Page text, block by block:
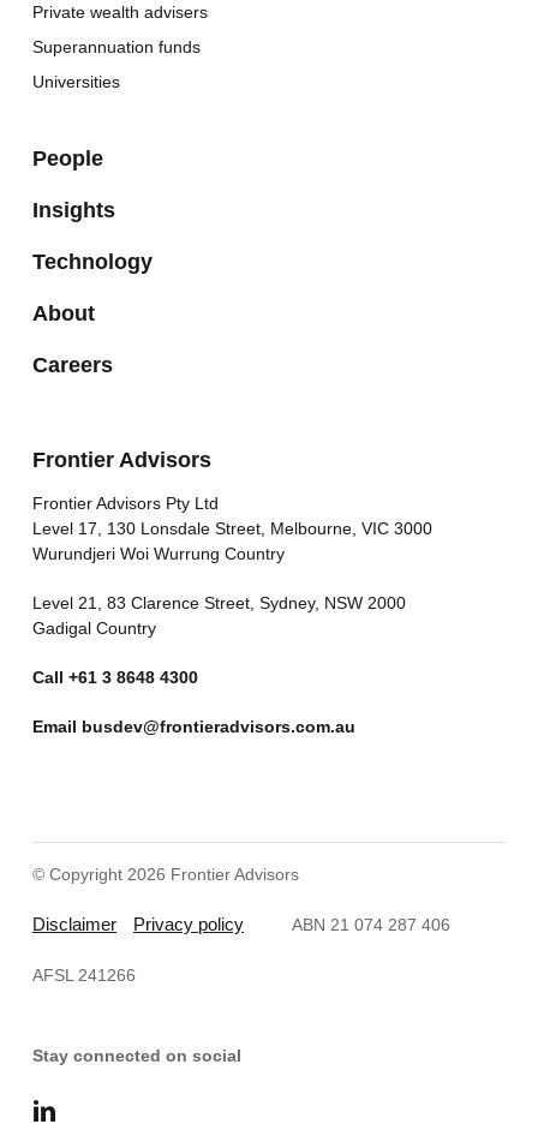
Private wealth advisers
Superannuation funds
Universities
People
Insights
Technology
About
Careers
Frontier Advisors
Frontier Advisors Pty Ltd
Level 17, 130 Lonsdale Street, Melbourne, VIC 3000
Wurundjeri Woi Wurrung Country
Level 21, 83 Clarence Street, Sydney, NSW 2000
Gadigal Country
Call +61 3 8648 4300
Email busdev@frontieradvisors.com.au
© Copyright 2026 Frontier Advisors
Disclaimer Privacy policy ABN 21 074 287 406
AFSL 241266
Stay connected on social